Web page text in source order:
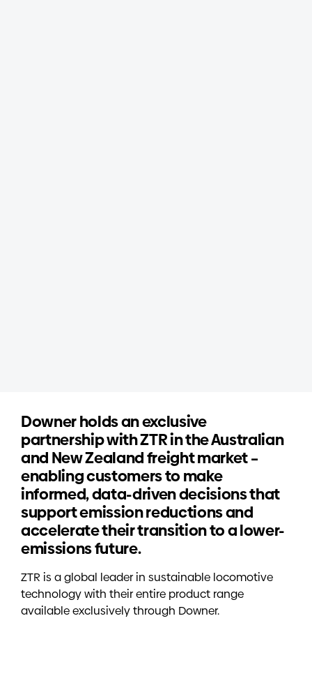
Downer holds an exclusive
partnership with ZTR in the Australian
and New Zealand freight market –
enabling customers to make
informed, data-driven decisions that
support emission reductions and
accelerate their transition to a lower-
emissions future.
ZTR is a global leader in sustainable locomotive
technology with their entire product range
available exclusively through Downer.